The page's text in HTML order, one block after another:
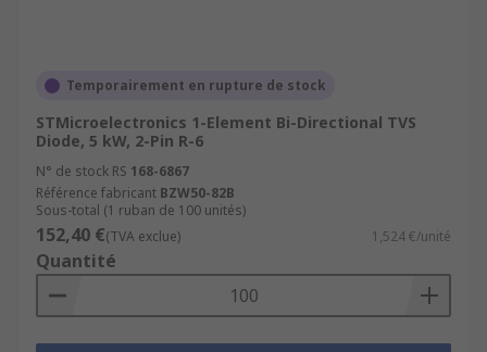
Temporairement en rupture de stock
STMicroelectronics 1-Element Bi-Directional TVS
Diode, 5 kW, 2-Pin R-6
N° de stock RS 168-6867
Référence fabricant BZW50-82B
Sous-total (1 ruban de 100 unités)
152,40 €(TVA exclue) 1,524 €/unité
Quantité